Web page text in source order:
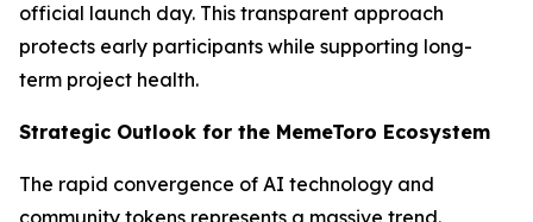
official launch day. This transparent approach
protects early participants while supporting long-
term project health.
Strategic Outlook for the MemeToro Ecosystem
The rapid convergence of AI technology and
community tokens represents a massive trend.